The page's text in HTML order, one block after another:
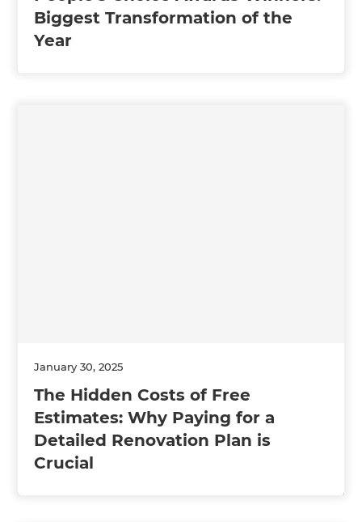
Biggest Transformation of the
Year
January 30, 2025
The Hidden Costs of Free
Estimates: Why Paying for a
Detailed Renovation Plan is
Crucial